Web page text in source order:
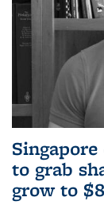
to grab
grow to